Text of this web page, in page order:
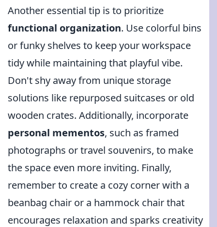
Another essential tip is to prioritize
functional organization. Use colorful bins
or funky shelves to keep your workspace
tidy while maintaining that playful vibe.
Don't shy away from unique storage
solutions like repurposed suitcases or old
wooden crates. Additionally, incorporate
personal mementos, such as framed
photographs or travel souvenirs, to make
the space even more inviting. Finally,
remember to create a cozy corner with a
beanbag chair or a hammock chair that
encourages relaxation and sparks creativity